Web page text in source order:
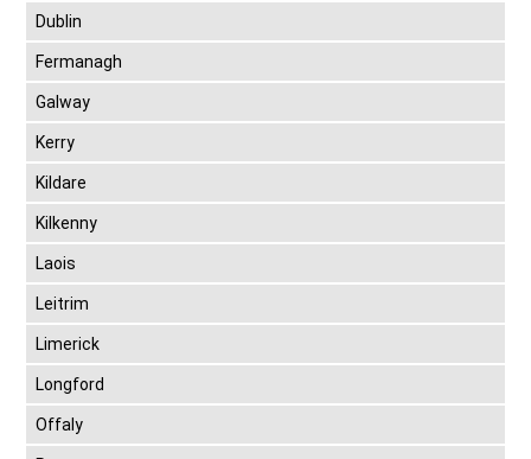
Dublin
Fermanagh
Galway
Kerry
Kildare
Kilkenny
Laois
Leitrim
Limerick
Longford
Offaly